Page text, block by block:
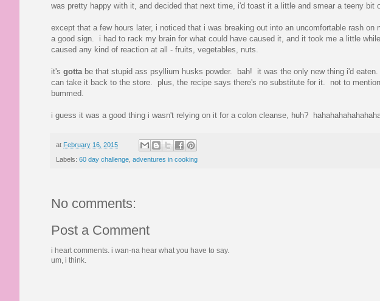
was pretty happy with it, and decided that next time, i'd toast it a little and smear a teeny bit
except that a few hours later, i noticed that i was breaking out into an uncomfortable rash
a good sign. i had to rack my brain for what could have caused it, and it took me a little
caused any kind of reaction at all - fruits, vegetables, nuts.
it's gotta be that stupid ass psyllium husks powder. bah! it was the only new thing i'd
can take it back to the store. plus, the recipe says there's no substitute for it. not to
bummed.
i guess it was a good thing i wasn't relying on it for a colon cleanse, huh?
at February 16, 2015
Labels: 60 day challenge adventures in cooking
No comments:
Post a Comment
i heart comments. i wan-na hear what you have to say.
um, i think.